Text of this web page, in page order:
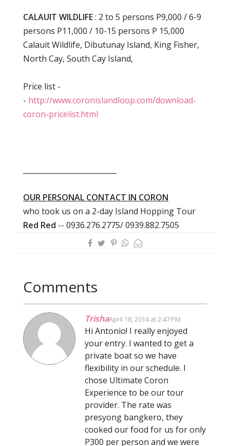
CALAUIT WILDLIFE: 2 to 5 persons P9,000 / 6-9
persons P11,000 / 10-15 persons P 15,000
Calauit Wildlife, Dibutunay Island, King Fisher,
North Cay, South Cay Island,
Price list -
- http://www.coronislandloop.com/download-
coron-pricelist.html
OUR PERSONAL CONTACT IN CORON
who took us on a 2-day Island Hopping Tour
Red Red -- 0936.276.2775/ 0939.882.7505
Comments
TrishaApril 18, 2014 at 2:47 PM
Hi Antonio! I really enjoyed
your entry. I wanted to get a
private boat so we have
flexibility in our schedule. I
chose Ultimate Coron
Experience to be our tour
provider. The rate was
presyong bangkero, they
cooked our food for us for only
P300 per person and we were